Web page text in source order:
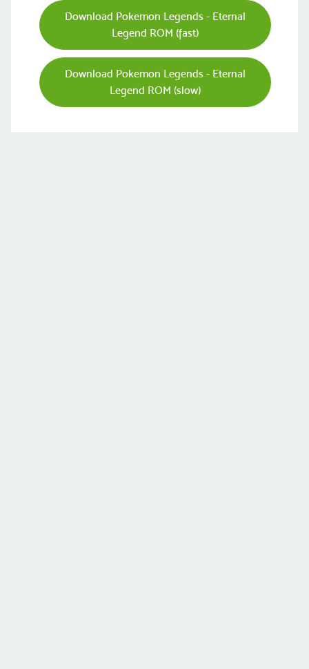
Download Pokemon Legends - Eternal
Legend ROM (fast)
Download Pokemon Legends - Eternal
Legend ROM (slow)